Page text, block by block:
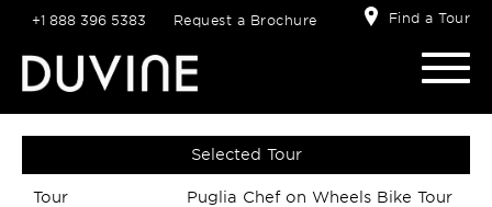
+1 888 396 5383 Request a Brochure Find a Tour
Selected Tour
Tour Puglia Chef on Wheels Bike Tour